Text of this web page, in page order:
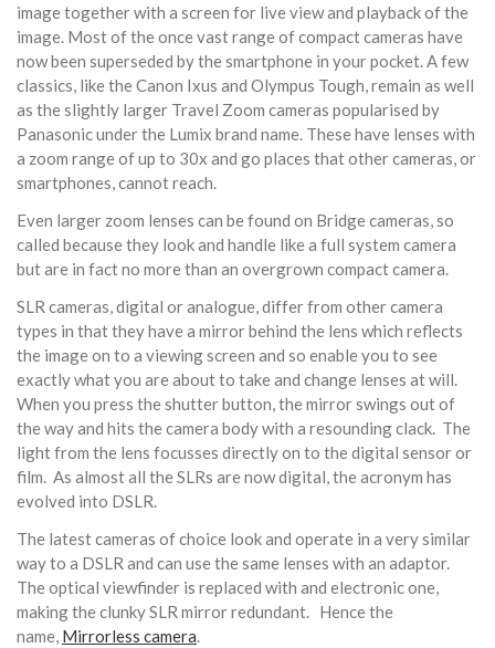
image together with a screen for live view and playback of the
image. Most of the once vast range of compact cameras have
now been superseded by the smartphone in your pocket. A few
classics, like the Canon Ixus and Olympus Tough, remain as well
as the slightly larger Travel Zoom cameras popularised by
Panasonic under the Lumix brand name. These have lenses with
a zoom range of up to 30x and go places that other cameras, or
smartphones, cannot reach.
Even larger zoom lenses can be found on Bridge cameras, so
called because they look and handle like a full system camera
but are in fact no more than an overgrown compact camera.
SLR cameras, digital or analogue, differ from other camera
types in that they have a mirror behind the lens which reflects
the image on to a viewing screen and so enable you to see
exactly what you are about to take and change lenses at will.
When you press the shutter button, the mirror swings out of
the way and hits the camera body with a resounding clack. The
light from the lens focusses directly on to the digital sensor or
film. As almost all the SLRs are now digital, the acronym has
evolved into DSLR.
The latest cameras of choice look and operate in a very similar
way to a DSLR and can use the same lenses with an adaptor.
The optical viewfinder is replaced with and electronic one,
making the clunky SLR mirror redundant. Hence the
name, Mirrorless camera.